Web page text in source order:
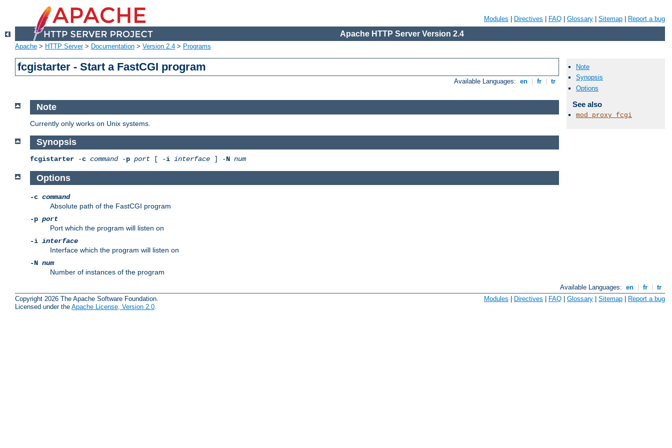
Modules Directives FAQ Glossary Sitemap Report a bug
Apache HTTP Server Version 2.4
Apache > HTTP Server> Documentation > Version 2.4 > Programs
fcgistarter - Start a FastCGI program
Available Languages: en fr tr
Note
Currently only works on Unix systems.
Synopsis
fcgistarter -c command-p port [ -i interface ] -N num
Options
-c command
Absolute path of the FastCGI program
-p port
Port which the program will listen on
-i interface
Interface which the program will listen on
-N num
Number of instances of the program
Available Languages: en fr
tr
Copyright 2026 The Apache Software Foundation.
Licensed under the Apache License, Version 2.0
Modules Directives FAQ Glossary Sitemap Report a bug
Note
Synopsis
Options
See also
mod_proxy_fcgi